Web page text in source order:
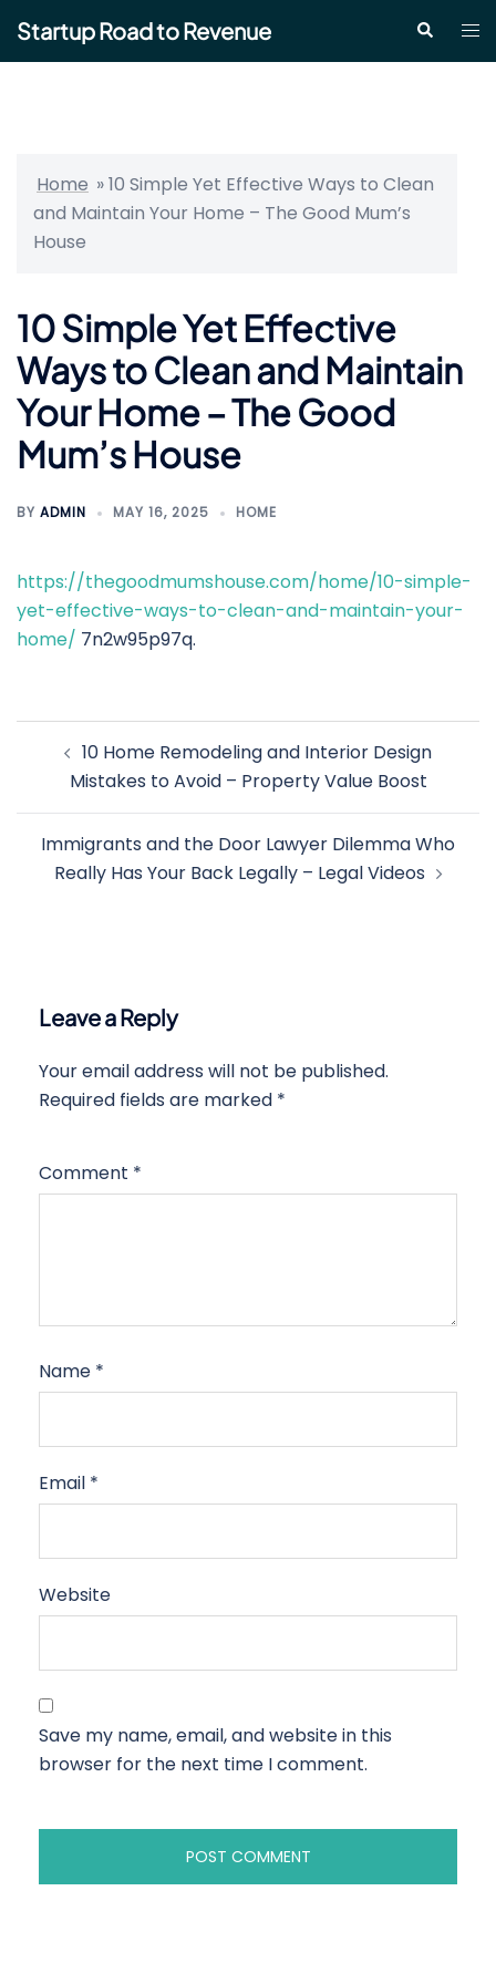
content
Startup Road to Revenue Search
Home »10 Simple Yet Effective Ways to Clean
and Maintain Your Home – The Good Mum’s
House
10 Simple Yet Effective
Ways to Clean and Maintain
Your Home – The Good
Mum’s House
BY ADMIN MAY 16, 2025 HOME
https://thegoodmumshouse.com/home/10-simple-
yet-effective-ways-to-clean-and-maintain-your-
home/ 7n2w95p97q.
navigation
10 Home Remodeling and Interior Design
Mistakes to Avoid – Property Value Boost
Immigrants and the Door Lawyer Dilemma Who
Really Has Your Back Legally – Legal Videos
Leave a Reply
Your email address will not be published.
Required fields are marked *
Comment *
Name *
Email *
Website
Save my name, email, and website in this
browser for the next time I comment.